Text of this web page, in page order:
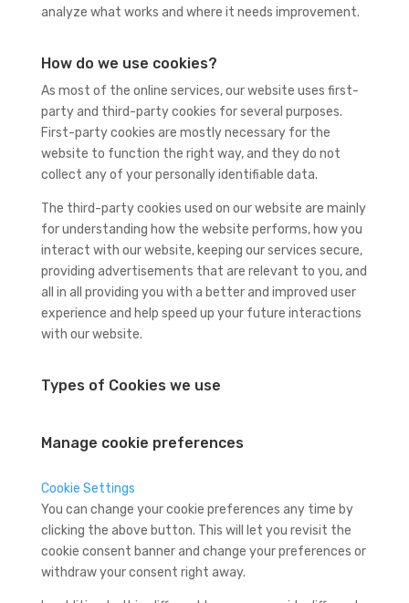
analyze what works and where it needs improvement.
How do we use cookies?
As most of the online services, our website uses first-
party and third-party cookies for several purposes.
First-party cookies are mostly necessary for the
website to function the right way, and they do not
collect any of your personally identifiable data.
The third-party cookies used on our website are mainly
for understanding how the website performs, how you
interact with our website, keeping our services secure,
providing advertisements that are relevant to you, and
all in all providing you with a better and improved user
experience and help speed up your future interactions
with our website.
Types of Cookies we use
Manage cookie preferences
Cookie Settings
You can change your cookie preferences any time by
clicking the above button. This will let you revisit the
cookie consent banner and change your preferences or
withdraw your consent right away.